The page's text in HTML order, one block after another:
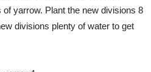
yarrow. Plant the new divisions 8
divisions plenty of water to get